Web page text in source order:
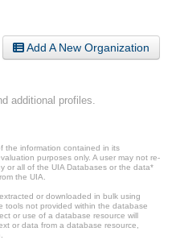
Add A New Organization
additional profiles.
the information contained in its
purposes only. A user may not re-
or all of the UIA Databases or the data*
the UIA.
or downloaded in bulk using
tools not provided within the database
or use of a database resource will
or data from a database resource,